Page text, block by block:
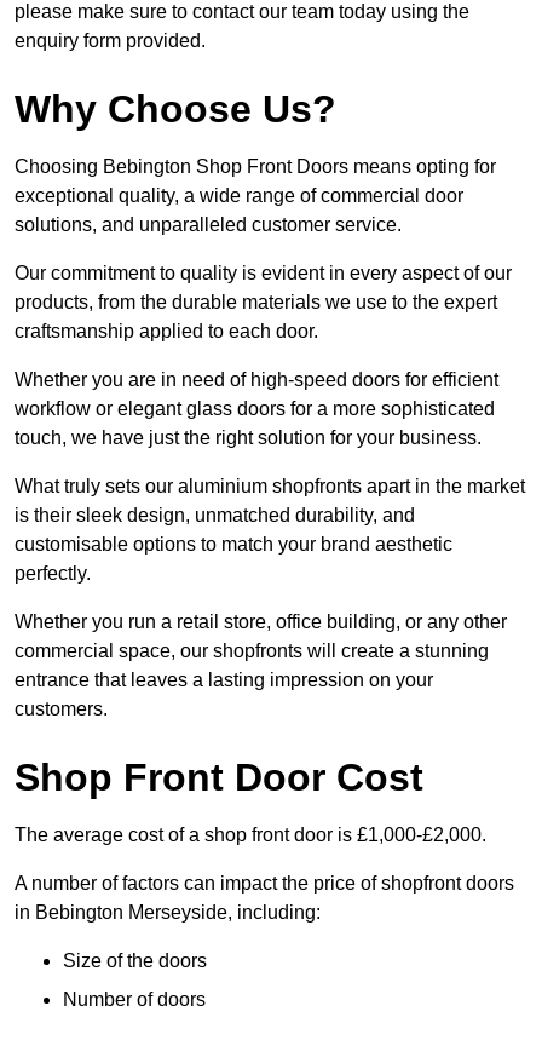
please make sure to contact our team today using the
enquiry form provided.
Why Choose Us?
Choosing Bebington Shop Front Doors means opting for
exceptional quality, a wide range of commercial door
solutions, and unparalleled customer service.
Our commitment to quality is evident in every aspect of our
products, from the durable materials we use to the expert
craftsmanship applied to each door.
Whether you are in need of high-speed doors for efficient
workflow or elegant glass doors for a more sophisticated
touch, we have just the right solution for your business.
What truly sets our aluminium shopfronts apart in the market
is their sleek design, unmatched durability, and
customisable options to match your brand aesthetic
perfectly.
Whether you run a retail store, office building, or any other
commercial space, our shopfronts will create a stunning
entrance that leaves a lasting impression on your
customers.
Shop Front Door Cost
The average cost of a shop front door is £1,000-£2,000.
A number of factors can impact the price of shopfront doors
in Bebington Merseyside, including:
Size of the doors
Number of doors